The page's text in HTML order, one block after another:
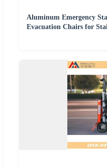
Aluminum Emergency
Evacuation Chairs for